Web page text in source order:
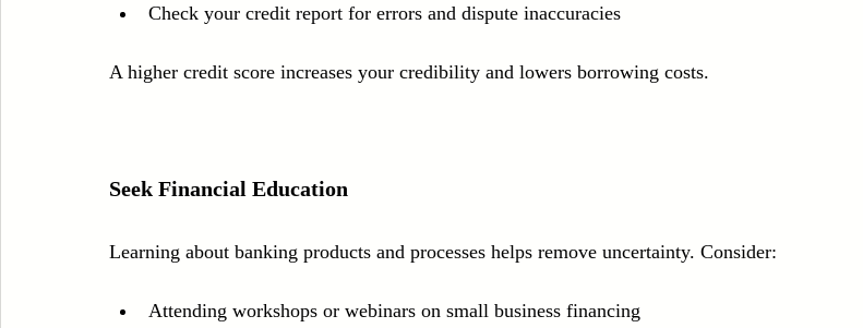
Check your credit report for errors and dispute inaccuracies
A higher credit score increases your credibility and lowers borrowing costs.
Seek Financial Education
Learning about banking products and processes helps remove uncertainty. Consider:
Attending workshops or webinars on small business financing